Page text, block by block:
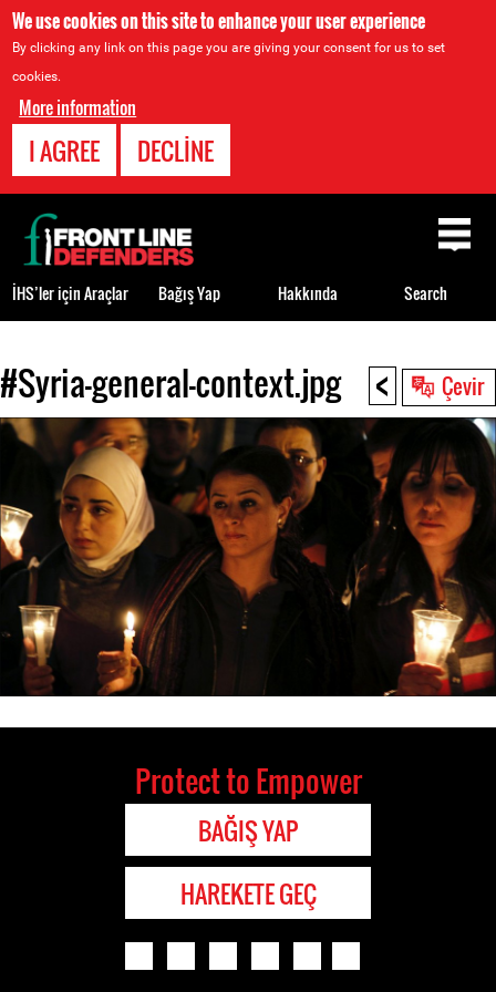
We use cookies on this site to enhance your user experience
By clicking any link on this page you are giving your consent for us to set
cookies.
More information
I AGREE DECLINE
< Çevir
Back
to
top
#Syria-general-context.jpg
Back
to
top
İHS’ler için Araçlar Bağış Yap Hakkında Search
Protect to Empower
BAĞIŞ YAP
HAREKETE GEÇ